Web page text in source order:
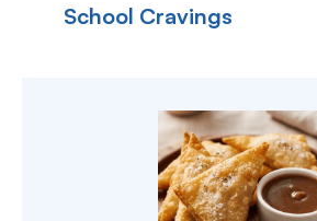
School Cravings